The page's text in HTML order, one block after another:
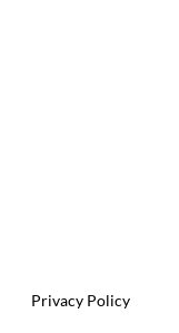
Privacy Policy